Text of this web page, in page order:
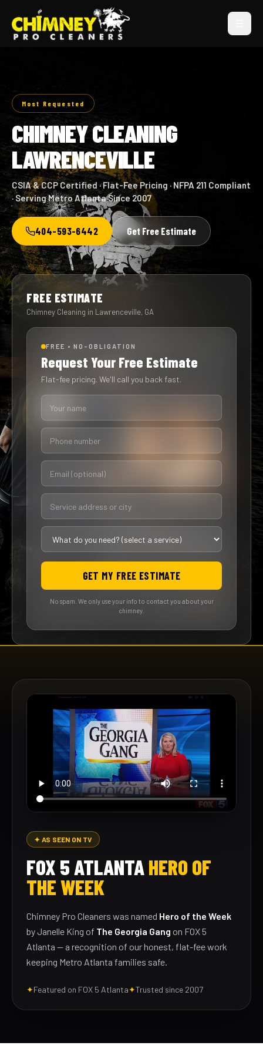
Most Requested
CHIMNEY CLEANING
LAWRENCEVILLE
CSIA & CCP Certified · Flat-Fee Pricing · NFPA 211 Compliant
· Serving Metro Atlanta Since 2007
404-593-6442 Get Free Estimate
FREE ESTIMATE
Chimney Cleaning in Lawrenceville, GA
FREE • NO-OBLIGATION
Request Your Free Estimate
Flat-fee pricing. We'll call you back fast.
GET MY FREE ESTIMATE
No spam. We only use your info to contact you about your
chimney.
✦ AS SEEN ON TV
FOX 5 ATLANTAHERO OF
THE WEEK
Chimney Pro Cleaners was named Hero of the Week
by Janelle King of The Georgia Gang on FOX 5
Atlanta — a recognition of our honest, flat-fee work
keeping Metro Atlanta families safe.
✦Featured on FOX 5 Atlanta✦Trusted since 2007